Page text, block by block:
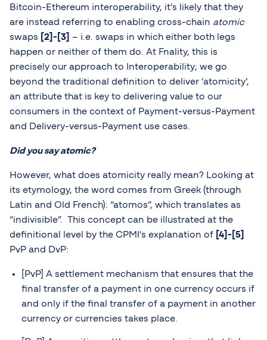
Bitcoin-Ethereum interoperability, it’s likely that they
are instead referring to enabling cross-chain atomic
swaps
[2]-[3]
– i.e. swaps in which either both legs
happen or neither of them do. At Fnality, this is
precisely our approach to Interoperability; we go
beyond the traditional definition to deliver ‘atomicity’,
an attribute that is key to delivering value to our
consumers in the context of Payment-versus-Payment
and Delivery-versus-Payment use cases.
Did you say atomic?
However, what does atomicity really mean? Looking at
its etymology, the word comes from Greek (through
Latin and Old French): “atomos”, which translates as
“indivisible”. This concept can be illustrated at the
definitional level by the CPMI’s explanation of [4]-[5]
PvP and DvP:
[PvP] A settlement mechanism that ensures that the
final transfer of a payment in one currency occurs if
and only if the final transfer of a payment in another
currency or currencies takes place.